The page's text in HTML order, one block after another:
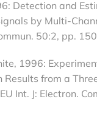
Detection and
by Multi-
50:2, pp.
1996:
Results from a
Int. J: Electron.